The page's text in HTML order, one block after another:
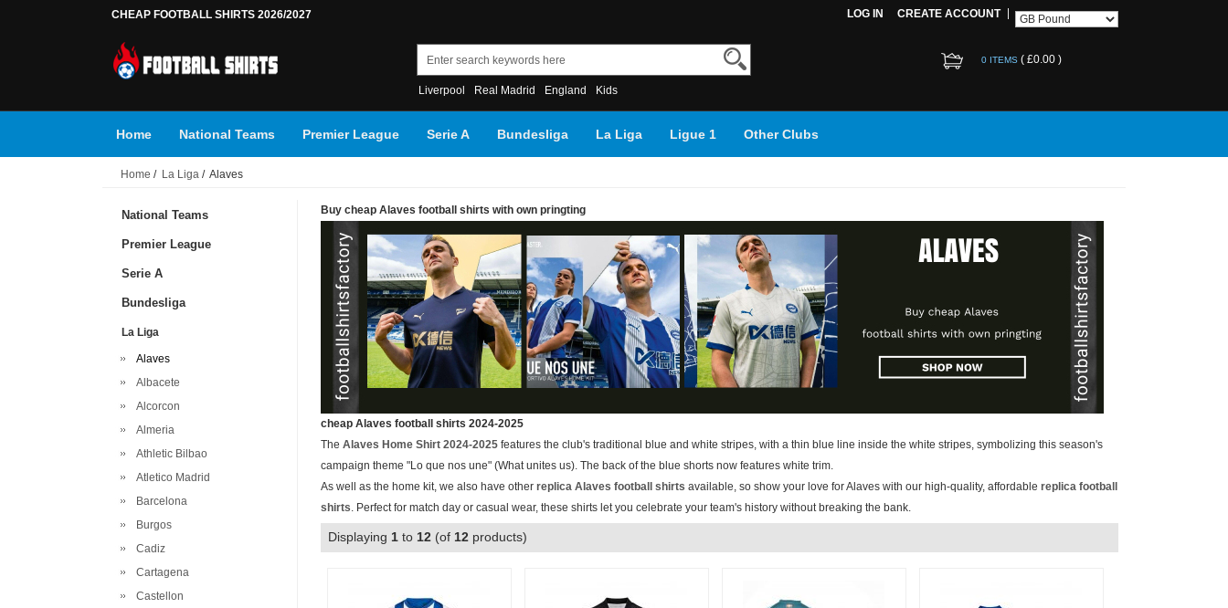
CHEAP FOOTBALL SHIRTS 2026/2027 LOG IN CREATE ACCOUNT
Liverpool Real Madrid England Kids
0 ITEMS ( £0.00 )
Home National Teams Premier League Serie A Bundesliga La Liga Ligue 1 Other Clubs
Home / La Liga / Alaves
National Teams
Premier League
Serie A
Bundesliga
La Liga
Alaves
Albacete
Alcorcon
Almeria
Athletic Bilbao
Atletico Madrid
Barcelona
Burgos
Cadiz
Cartagena
Castellon
Buy cheap Alaves football shirts with own pringting
cheap Alaves football shirts 2024-2025
The Alaves Home Shirt 2024-2025 features the club's traditional blue and white stripes, with a thin blue line inside the white stripes, symbolizing this season's
campaign theme "Lo que nos une" (What unites us). The back of the blue shorts now features white trim.
As well as the home kit, we also have other replica Alaves football shirts available, so show your love for Alaves with our high-quality, affordable replica football
shirts. Perfect for match day or casual wear, these shirts let you celebrate your team's history without breaking the bank.
Displaying 1 to 12 (of 12 products)